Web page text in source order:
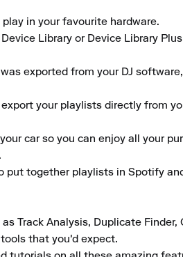
in your favourite hardware.
Library or Device Library
exported from your DJ
your playlists directly from
car so you can enjoy all your
put together playlists in Spotify
Track Analysis, Duplicate Finder,
that you'd expect.